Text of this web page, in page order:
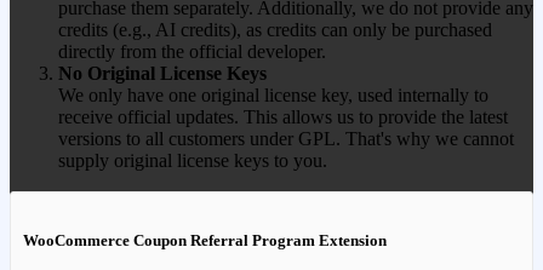
purchase them separately. Additionally, we do not provide any
credits (e.g., AI credits), as credits can only be purchased
directly from the official developer.
No Original License Keys
We only have one original license key, used internally to
receive official updates. This allows us to provide the latest
versions to all customers under GPL. That's why we cannot
supply original license keys to you.
WooCommerce Coupon Referral Program Extension